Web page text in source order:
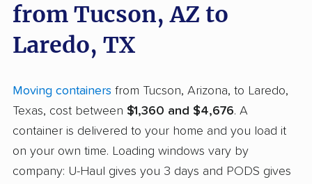
from Tucson, AZ to
Laredo, TX
Moving containers from Tucson, Arizona, to Laredo,
Texas, cost between $1,360 and $4,676. A
container is delivered to your home and you load it
on your own time. Loading windows vary by
company: U-Haul gives you 3 days and PODS gives